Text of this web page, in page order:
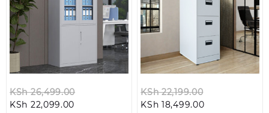
KSh26,499.00
KSh 22,099.00
KSh22,199.00
KSh 18,499.00Current